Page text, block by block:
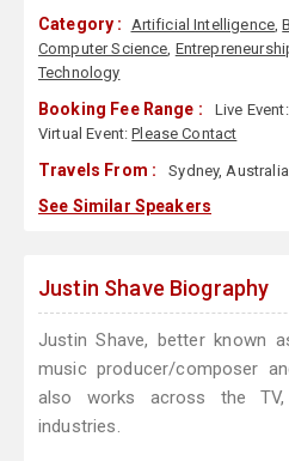
Category : Artificial Intelligence,
Computer Science,
Technology
Booking Fee Range : Live Event:
Virtual Event:Please Contact
Travels From : Sydney, Australia
See Similar Speakers
Justin Shave Biography
Justin Shave, better known
music producer/composer
also works across the TV,
industries.